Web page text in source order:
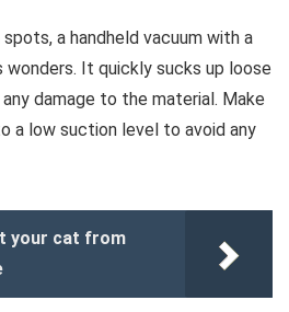
a handheld vacuum with a
It quickly sucks up loose
damage to the material. Make
a low suction level to avoid any
your cat from